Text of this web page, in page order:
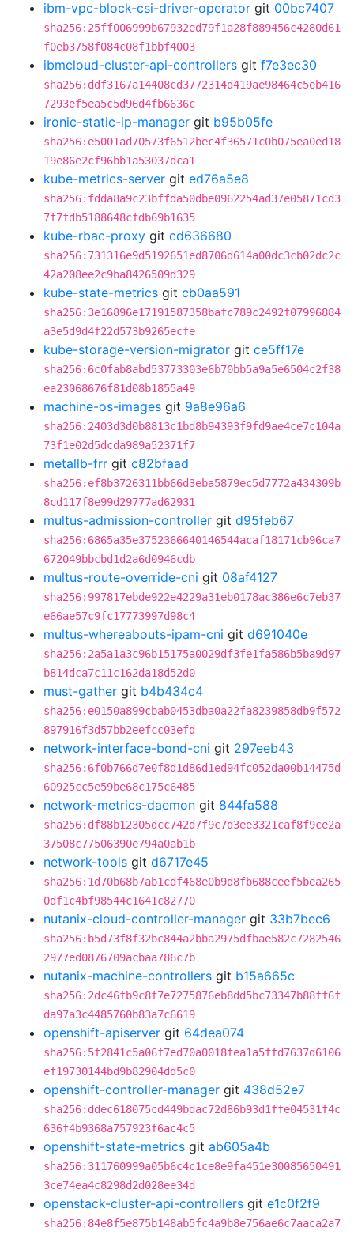
ibm-vpc-block-csi-driver-operator git 00bc7407
sha256:25ff006999b67932ed79f1a28f889456c4280d61
f0eb3758f084c08f1bbf4003
ibmcloud-cluster-api-controllers git f7e3ec30
sha256:ddf3167a14408cd3772314d419ae98464c5eb416
7293ef5ea5c5d96d4fb6636c
ironic-static-ip-manager git b95b05fe
sha256:e5001ad70573f6512bec4f36571c0b075ea0ed18
19e86e2cf96bb1a53037dca1
kube-metrics-server git ed76a5e8
sha256:fdda8a9c23bffda50dbe0962254ad37e05871cd3
7f7fdb5188648cfdb69b1635
kube-rbac-proxy git cd636680
sha256:731316e9d5192651ed8706d614a00dc3cb02dc2c
42a208ee2c9ba8426509d329
kube-state-metrics git cb0aa591
sha256:3e16896e17191587358bafc789c2492f07996884
a3e5d9d4f22d573b9265ecfe
kube-storage-version-migrator git ce5ff17e
sha256:6c0fab8abd53773303e6b70bb5a9a5e6504c2f38
ea23068676f81d08b1855a49
machine-os-images git 9a8e96a6
sha256:2403d3d0b8813c1bd8b94393f9fd9ae4ce7c104a
73f1e02d5dcda989a52371f7
metallb-frr git c82bfaad
sha256:ef8b3726311bb66d3eba5879ec5d7772a434309b
8cd117f8e99d29777ad62931
multus-admission-controller git d95feb67
sha256:6865a35e3752366640146544acaf18171cb96ca7
672049bbcbd1d2a6d0946cdb
multus-route-override-cni git 08af4127
sha256:997817ebde922e4229a31eb0178ac386e6c7eb37
e66ae57c9fc17773997d98c4
multus-whereabouts-ipam-cni git d691040e
sha256:2a5a1a3c96b15175a0029df3fe1fa586b5ba9d97
b814dca7c11c162da18d52d0
must-gather git b4b434c4
sha256:e0150a899cbab0453dba0a22fa8239858db9f572
897916f3d57bb2eefcc03efd
network-interface-bond-cni git 297eeb43
sha256:6f0b766d7e0f8d1d86d1ed94fc052da00b14475d
60925cc5e59be68c175c6485
network-metrics-daemon git 844fa588
sha256:df88b12305dcc742d7f9c7d3ee3321caf8f9ce2a
37508c77506390e794a0ab1b
network-tools git d6717e45
sha256:1d70b68b7ab1cdf468e0b9d8fb688ceef5bea265
0df1c4bf98544c1641c82770
nutanix-cloud-controller-manager git 33b7bec6
sha256:b5d73f8f32bc844a2bba2975dfbae582c7282546
2977ed0876709acbaa786c7b
nutanix-machine-controllers git b15a665c
sha256:2dc46fb9c8f7e7275876eb8dd5bc73347b88ff6f
da97a3c4485760b83a7c6619
openshift-apiserver git 64dea074
sha256:5f2841c5a06f7ed70a0018fea1a5ffd7637d6106
ef19730144bd9b82904dd5c0
openshift-controller-manager git 438d52e7
sha256:ddec618075cd449bdac72d86b93d1ffe04531f4c
636f4b9368a757923f6ac4c5
openshift-state-metrics git ab605a4b
sha256:311760999a05b6c4c1ce8e9fa451e30085650491
3ce74ea4c8298d2d028ee34d
openstack-cluster-api-controllers git e1c0f2f9
sha256:84e8f5e875b148ab5fc4a9b8e756ae6c7aaca2a7